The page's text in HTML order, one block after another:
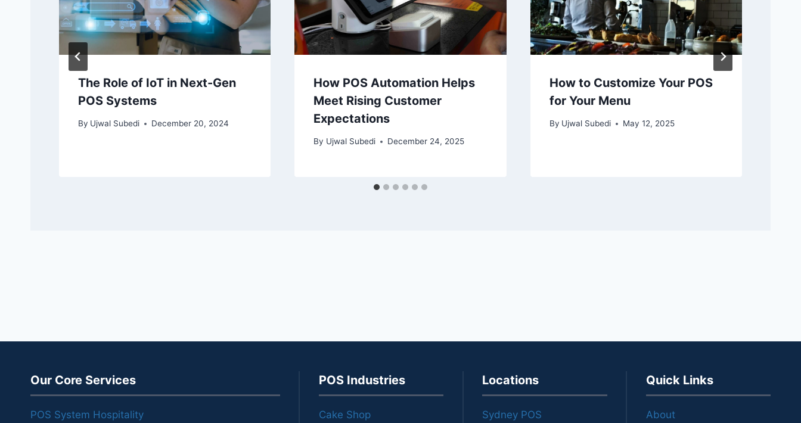
The Role of IoT in Next-Gen
POS Systems
By Ujwal Subedi December 20, 2024
How POS Automation Helps
Meet Rising Customer
Expectations
By Ujwal Subedi December 24, 2025
How to Customize Your POS
for Your Menu
By Ujwal Subedi May 12, 2025
Our Core Services
POS System Hospitality
POS Industries
Cake Shop
Locations
Sydney POS
Quick Links
About